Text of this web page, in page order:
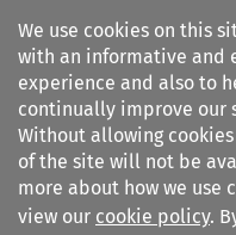
We use cookies on this
with an informative and
experience and also to
continually improve our
Without allowing
of the site will not be
more about how we use
view our cookie policy.
Search